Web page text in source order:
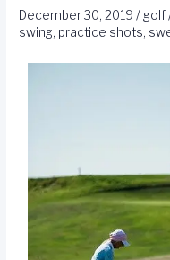
December 30, 2019/golf
swing, practice shots,